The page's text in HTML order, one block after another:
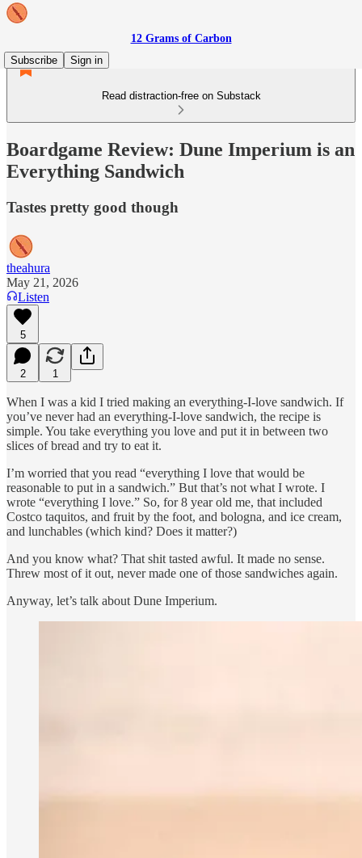
12 Grams of Carbon
Subscribe
Sign in
Read distraction-free on Substack
Boardgame Review: Dune Imperium is an
Everything Sandwich
Tastes pretty good though
theahura
May 21, 2026
Listen
5
2 1
When I was a kid I tried making an everything-I-love sandwich. If
you’ve never had an everything-I-love sandwich, the recipe is
simple. You take everything you love and put it in between two
slices of bread and try to eat it.
I’m worried that you read “everything I love that would be
reasonable to put in a sandwich.” But that’s not what I wrote. I
wrote “everything I love.” So, for 8 year old me, that included
Costco taquitos, and fruit by the foot, and bologna, and ice cream,
and lunchables (which kind? Does it matter?)
And you know what? That shit tasted awful. It made no sense.
Threw most of it out, never made one of those sandwiches again.
Anyway, let’s talk about Dune Imperium.